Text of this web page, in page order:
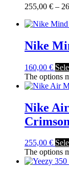
255,00 € –
Nike
160,00 €
The options
Nike
255,00 €
The options